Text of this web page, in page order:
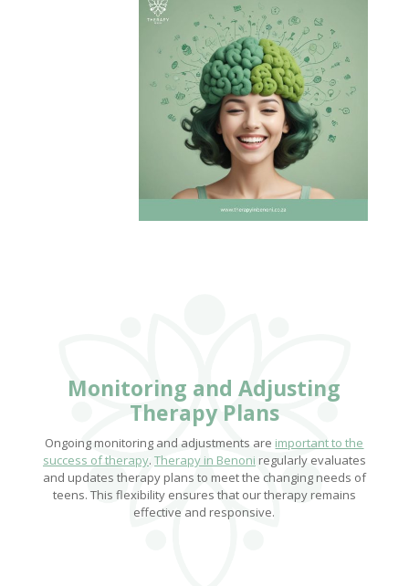
Monitoring and Adjusting
Therapy Plans
Ongoing monitoring and adjustments are important to the
success of therapy. Therapy in Benoni regularly evaluates
and updates therapy plans to meet the changing needs of
teens. This flexibility ensures that our therapy remains
effective and responsive.